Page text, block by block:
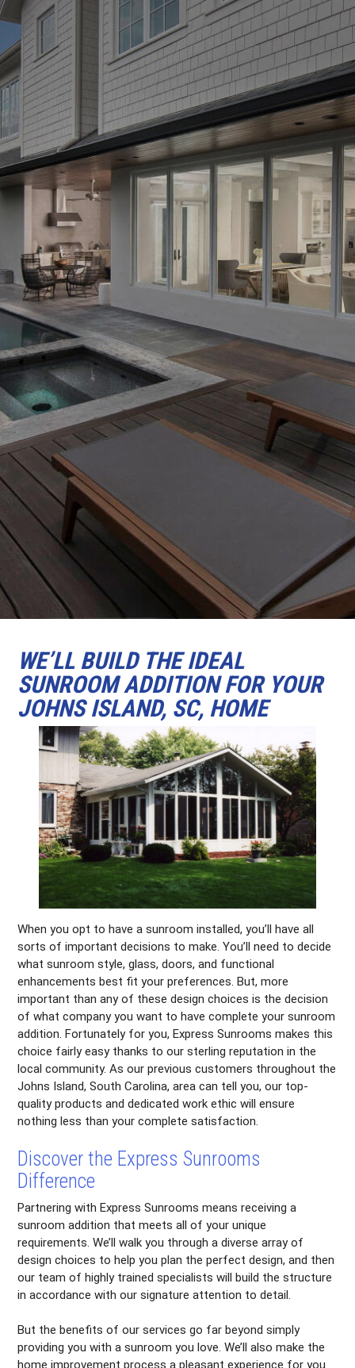
WE’LL BUILD THE IDEAL
SUNROOM ADDITION FOR YOUR
JOHNS ISLAND, SC, HOME
When you opt to have a sunroom installed, you’ll have all
sorts of important decisions to make. You’ll need to decide
what sunroom style, glass, doors, and functional
enhancements best fit your preferences. But, more
important than any of these design choices is the decision
of what company you want to have complete your sunroom
addition. Fortunately for you, Express Sunrooms makes this
choice fairly easy thanks to our sterling reputation in the
local community. As our previous customers throughout the
Johns Island, South Carolina, area can tell you, our top-
quality products and dedicated work ethic will ensure
nothing less than your complete satisfaction.
Discover the Express Sunrooms
Difference
Partnering with Express Sunrooms means receiving a
sunroom addition that meets all of your unique
requirements. We’ll walk you through a diverse array of
design choices to help you plan the perfect design, and then
our team of highly trained specialists will build the structure
in accordance with our signature attention to detail.
But the benefits of our services go far beyond simply
providing you with a sunroom you love. We’ll also make the